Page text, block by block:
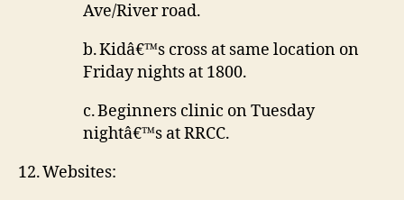
Ave/River road.
b.Kidâ€™s cross at same location on
Friday nights at 1800.
c.Beginners clinic on Tuesday
nightâ€™s at RRCC.
12.Websites: